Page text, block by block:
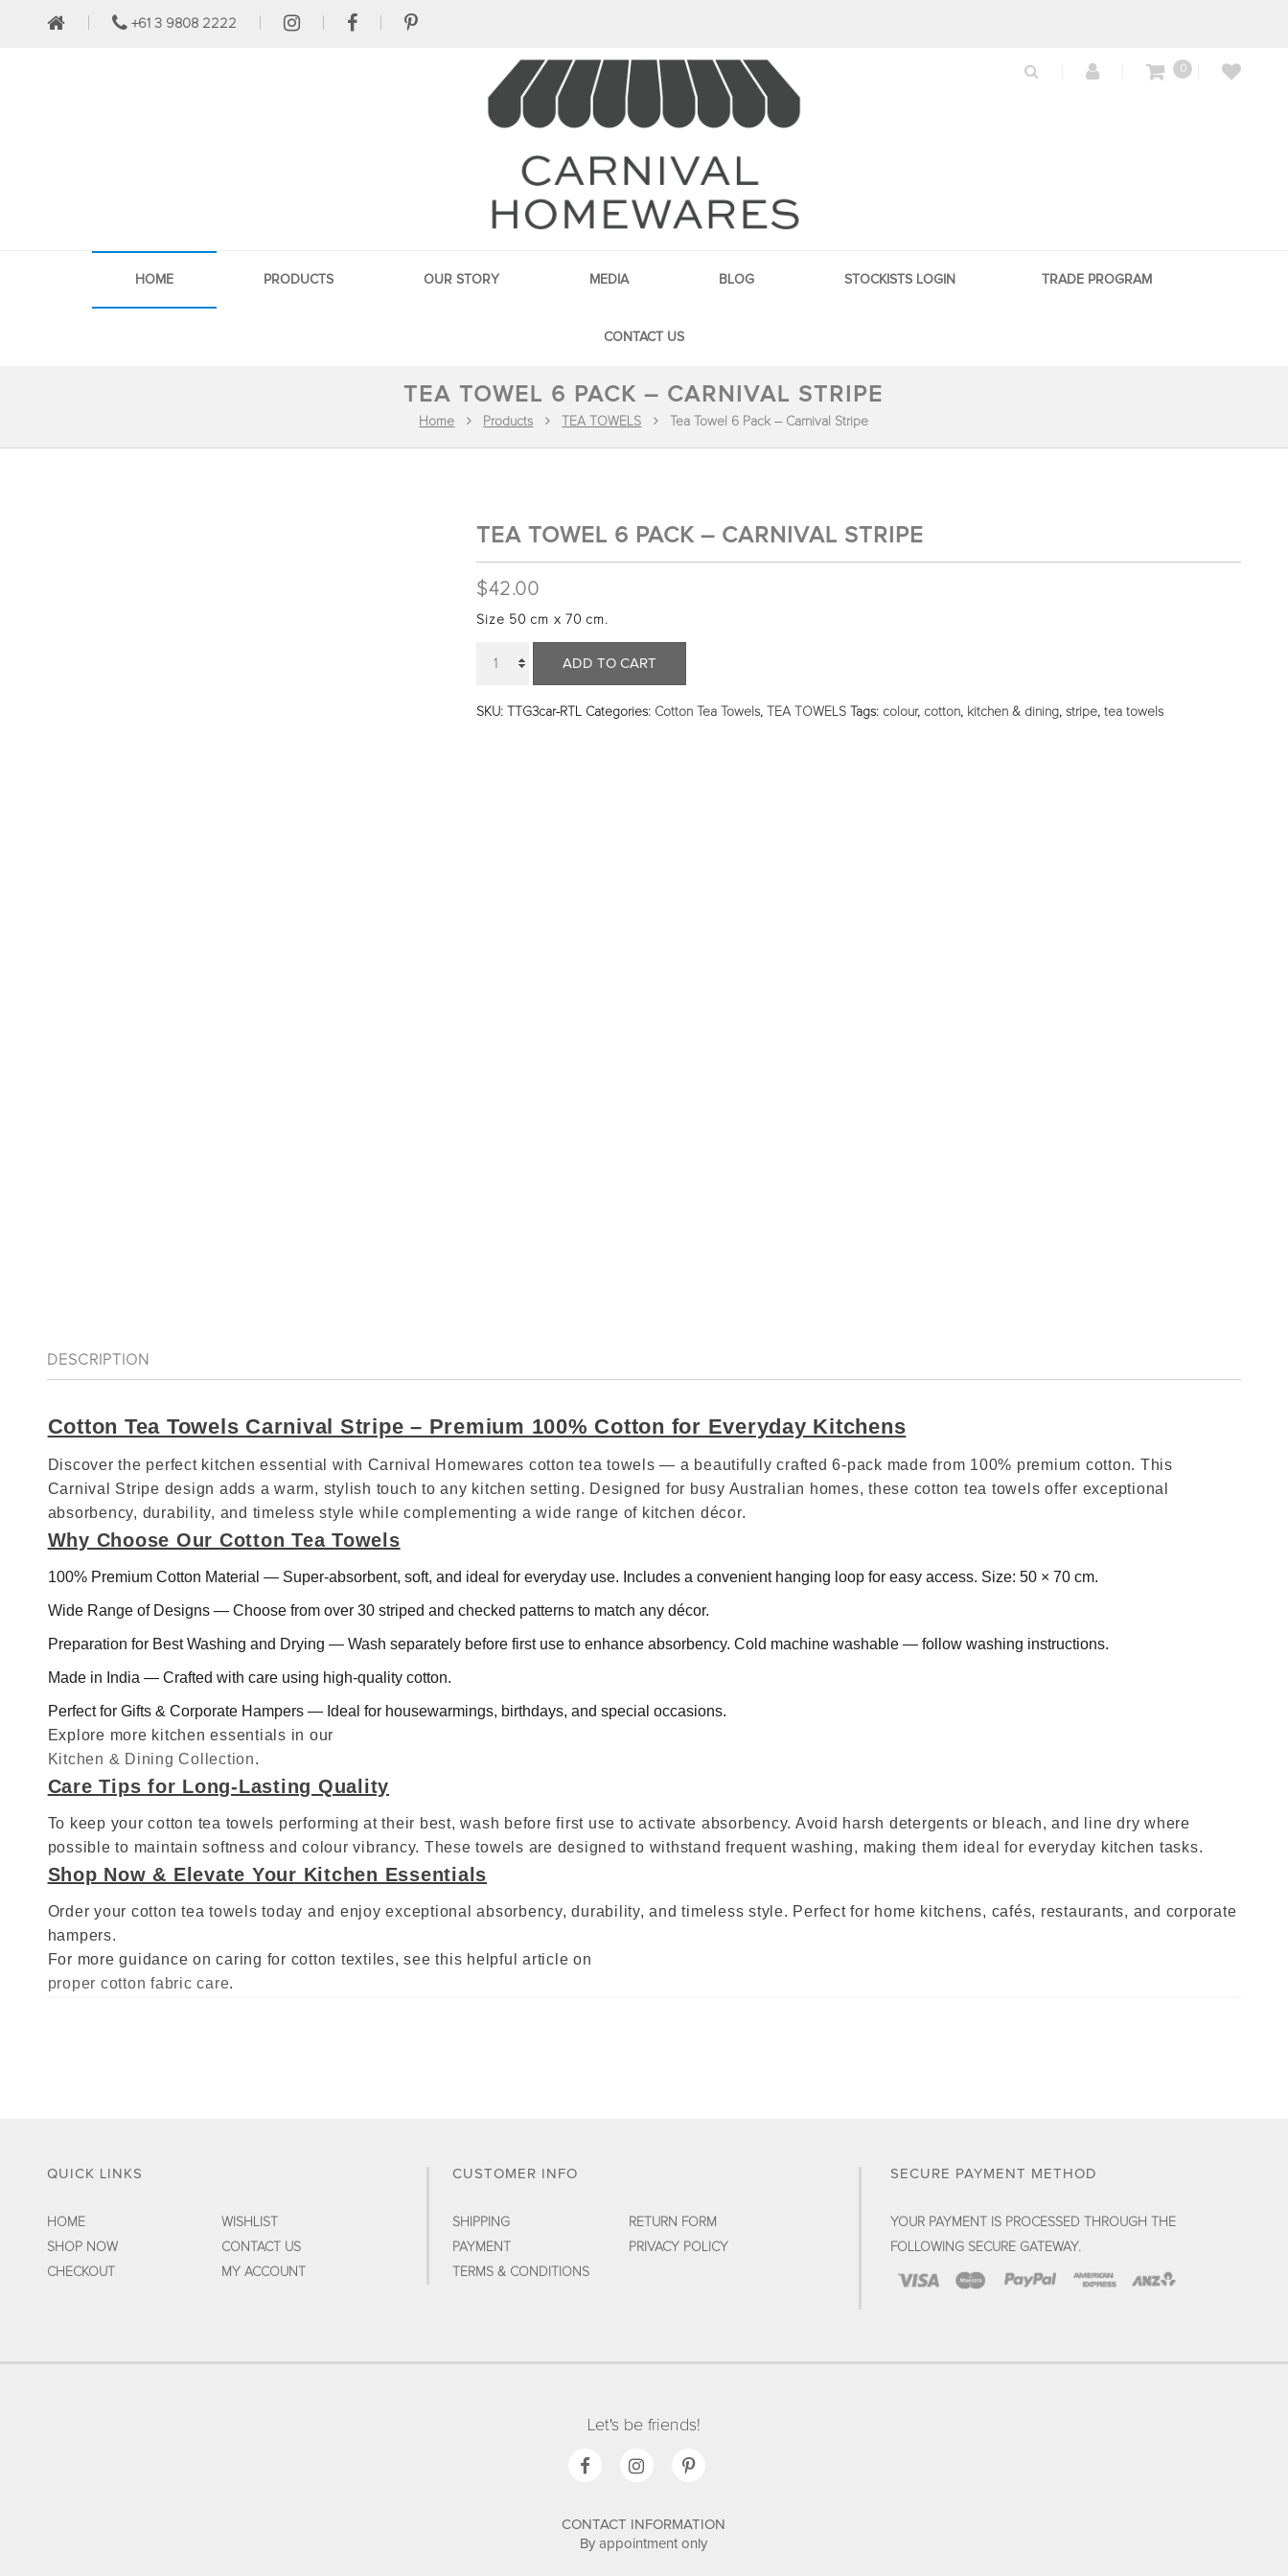
+61 3 9808 2222
0
HOME PRODUCTS OUR STORY MEDIA BLOG STOCKISTS LOGIN TRADE PROGRAM
CONTACT US
TEA TOWEL 6 PACK – CARNIVAL STRIPE
Home Products TEA TOWELS Tea Towel 6 Pack – Carnival Stripe
TEA TOWEL 6 PACK – CARNIVAL STRIPE
$42.00
Size 50 cm x 70 cm.
ADD TO CART
SKU:TTG3car-RTL Categories: Cotton Tea Towels,TEA TOWELS Tags: colour, cotton, kitchen & dining,stripe,tea towels
DESCRIPTION
Cotton Tea Towels Carnival Stripe – Premium 100% Cotton for Everyday Kitchens
Discover the perfect kitchen essential with Carnival Homewares cotton tea towels — a beautifully crafted 6‑pack made from 100% premium cotton. This
Carnival Stripe design adds a warm, stylish touch to any kitchen setting. Designed for busy Australian homes, these cotton tea towels offer exceptional
absorbency, durability, and timeless style while complementing a wide range of kitchen décor.
Why Choose Our Cotton Tea Towels
100% Premium Cotton Material — Super‑absorbent, soft, and ideal for everyday use. Includes a convenient hanging loop for easy access. Size: 50 × 70 cm.
Wide Range of Designs — Choose from over 30 striped and checked patterns to match any décor.
Preparation for Best Washing and Drying — Wash separately before first use to enhance absorbency. Cold machine washable — follow washing instructions.
Made in India — Crafted with care using high‑quality cotton.
Perfect for Gifts & Corporate Hampers — Ideal for housewarmings, birthdays, and special occasions.
Explore more kitchen essentials in our
Kitchen & Dining Collection.
Care Tips for Long‑Lasting Quality
To keep your cotton tea towels performing at their best, wash before first use to activate absorbency. Avoid harsh detergents or bleach, and line dry where
possible to maintain softness and colour vibrancy. These towels are designed to withstand frequent washing, making them ideal for everyday kitchen tasks.
Shop Now & Elevate Your Kitchen Essentials
Order your cotton tea towels today and enjoy exceptional absorbency, durability, and timeless style. Perfect for home kitchens, cafés, restaurants, and corporate
hampers.
For more guidance on caring for cotton textiles, see this helpful article on
proper cotton fabric care.
QUICK LINKS
HOME
WISHLIST
SHOP NOW
CONTACT US
CHECKOUT
MY ACCOUNT
CUSTOMER INFO
SHIPPING
RETURN FORM
PAYMENT
PRIVACY POLICY
TERMS & CONDITIONS
SECURE PAYMENT METHOD
YOUR PAYMENT IS PROCESSED THROUGH THE
FOLLOWING SECURE GATEWAY.
Let's be friends!
CONTACT INFORMATION
By appointment only